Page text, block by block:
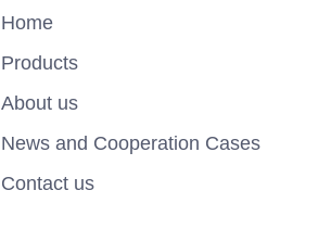
Home
Products
About us
News and Cooperation Cases
Contact us